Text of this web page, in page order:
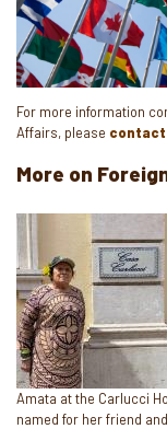
For more information
Affairs, please contact
More on
Image
Caption
Amata at the Carlucci
named for her friend